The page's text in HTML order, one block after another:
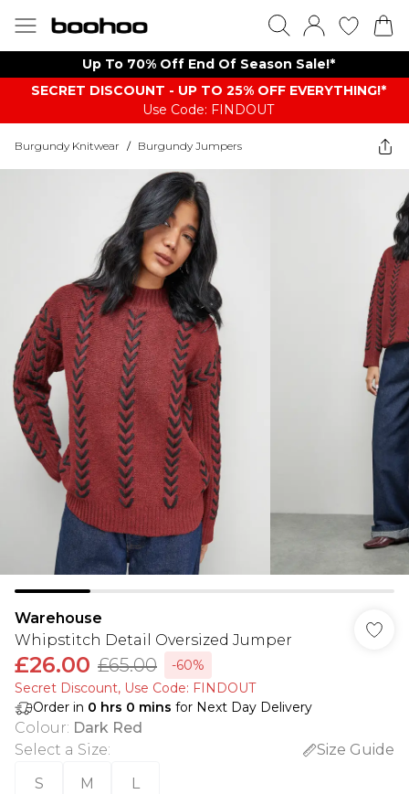
Up To 70% Off End Of Season Sale!*
SECRET DISCOUNT - UP TO 25% OFF EVERYTHING!*
Use Code: FINDOUT
Burgundy Knitwear / Burgundy Jumpers
Warehouse
Whipstitch Detail Oversized Jumper
£26.00 £65.00
-60%
Secret Discount​, Use Code: FINDOUT
Order in 0 hrs 0 mins for Next Day Delivery
Colour: Dark Red
Select a Size:
Size Guide
S
M L